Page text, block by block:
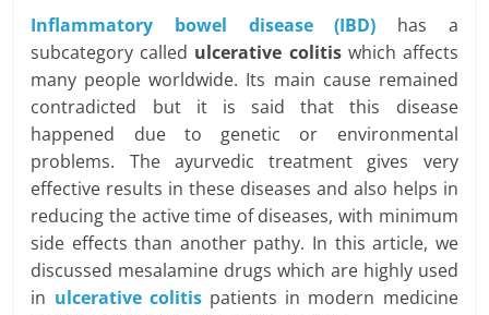
Inflammatory bowel disease (IBD) has a
subcategory called ulcerative colitiswhich affects
many people worldwide. Its main cause remained
contradicted but it is said that this disease
happened due to genetic or environmental
problems. The ayurvedic treatment gives very
effective results in these diseases and also helps in
reducing the active time of diseases, with minimum
side effects than another pathy. In this article, we
discussed mesalamine drugs which are highly used
in ulcerative colitispatients in modern medicine